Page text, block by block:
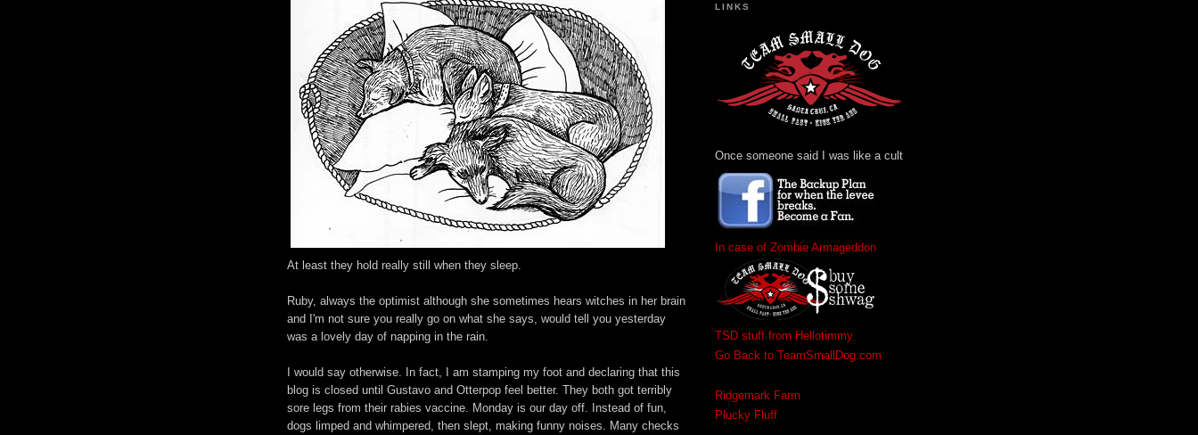
At least they hold really still when they sleep.
Ruby, always the optimist although she sometimes hears witches in her brain
and I'm not sure you really go on what she says, would tell you yesterday
was a lovely day of napping in the rain.
I would say otherwise. In fact, I am stamping my foot and declaring that this
blog is closed until Gustavo and Otterpop feel better. They both got terribly
sore legs from their rabies vaccine. Monday is our day off. Instead of fun,
dogs limped and whimpered, then slept, making funny noises. Many checks
LINKS
Once someone said I was like a cult
In case of Zombie Armageddon
TSD stuff from Hellotimmy
Go Back to TeamSmallDog.com
Ridgemark Farm
Plucky Fluff